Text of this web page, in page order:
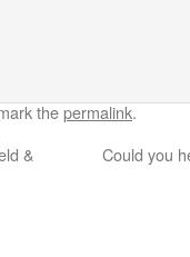
thepermalink.
&
Could you